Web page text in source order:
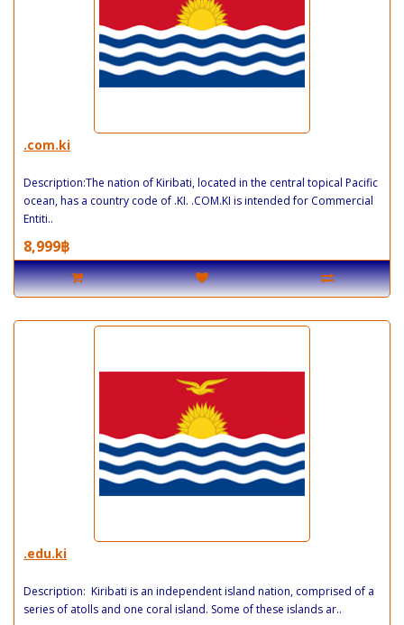
.com.ki
Description:The nation of Kiribati, located in the central topical Pacific
ocean, has a country code of .KI. .COM.KI is intended for Commercial
Entiti..
8,999฿
.edu.ki
Description: Kiribati is an independent island nation, comprised of a
series of atolls and one coral island. Some of these islands ar..